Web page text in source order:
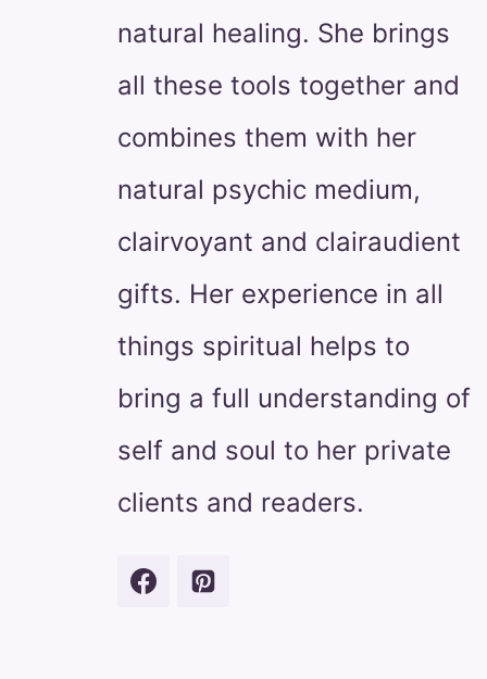
natural healing. She brings
all these tools together and
combines them with her
natural psychic medium,
clairvoyant and clairaudient
gifts. Her experience in all
things spiritual helps to
bring a full understanding of
self and soul to her private
clients and readers.